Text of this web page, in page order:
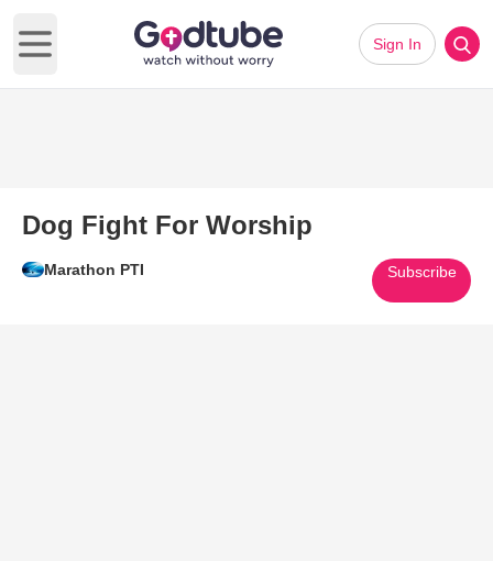
Open main menu
Sign In
Dog Fight For Worship
Marathon PTI Subscribe